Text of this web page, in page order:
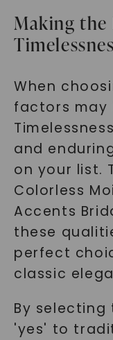
Making the
When
factors may
and
on your list.
Colorless
Accents
these
perfect
classic
By selecting
'yes' to